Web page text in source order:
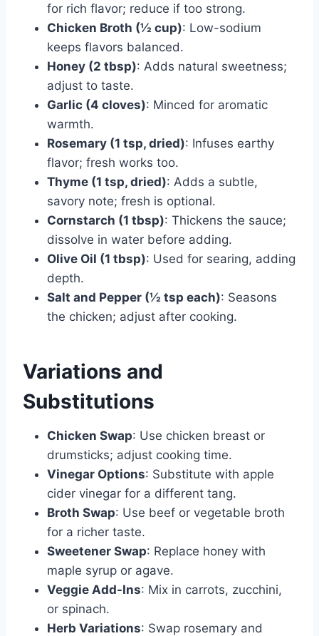
for rich flavor; reduce if too strong.
Chicken Broth (½ cup): Low-sodium
keeps flavors balanced.
Honey (2 tbsp): Adds natural sweetness;
adjust to taste.
Garlic (4 cloves): Minced for aromatic
warmth.
Rosemary (1 tsp, dried): Infuses earthy
flavor; fresh works too.
Thyme (1 tsp, dried): Adds a subtle,
savory note; fresh is optional.
Cornstarch (1 tbsp): Thickens the sauce;
dissolve in water before adding.
Olive Oil (1 tbsp): Used for searing, adding
depth.
Salt and Pepper (½ tsp each): Seasons
the chicken; adjust after cooking.
Variations and
Substitutions
Chicken Swap: Use chicken breast or
drumsticks; adjust cooking time.
Vinegar Options: Substitute with apple
cider vinegar for a different tang.
Broth Swap: Use beef or vegetable broth
for a richer taste.
Sweetener Swap: Replace honey with
maple syrup or agave.
Veggie Add-Ins: Mix in carrots, zucchini,
or spinach.
Herb Variations: Swap rosemary and